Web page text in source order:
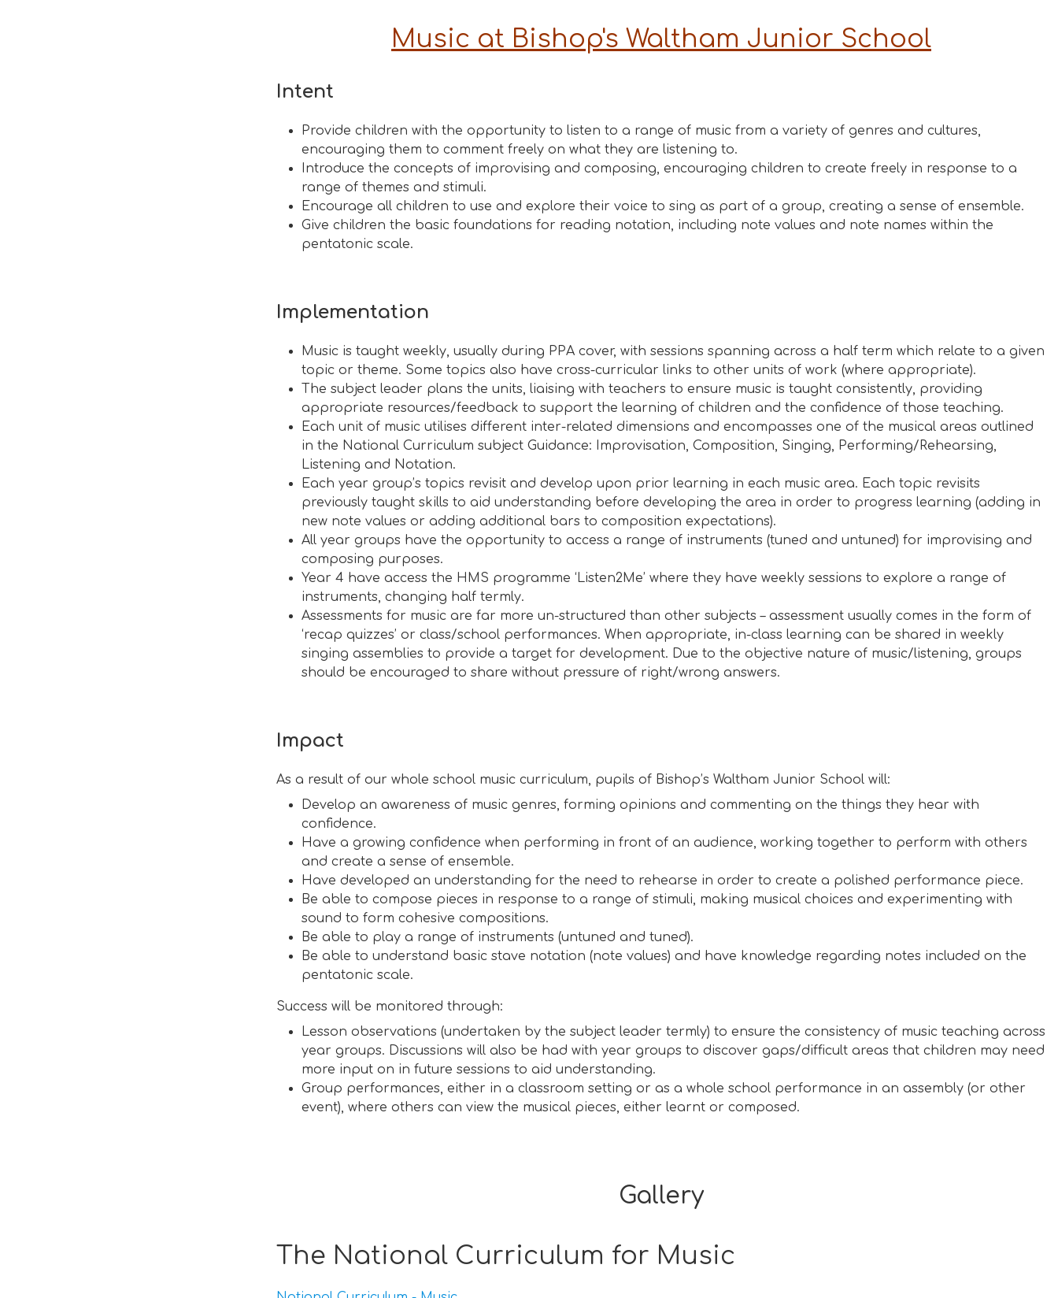
Music at Bishop's Waltham Junior School
Intent
Provide children with the opportunity to listen to a range of music from a variety of genres and cultures,
encouraging them to comment freely on what they are listening to.
Introduce the concepts of improvising and composing, encouraging children to create freely in response to a
range of themes and stimuli.
Encourage all children to use and explore their voice to sing as part of a group, creating a sense of ensemble.
Give children the basic foundations for reading notation, including note values and note names within the
pentatonic scale.
Implementation
Music is taught weekly, usually during PPA cover, with sessions spanning across a half term which relate to a given
topic or theme. Some topics also have cross-curricular links to other units of work (where appropriate).
The subject leader plans the units, liaising with teachers to ensure music is taught consistently, providing
appropriate resources/feedback to support the learning of children and the confidence of those teaching.
Each unit of music utilises different inter-related dimensions and encompasses one of the musical areas outlined
in the National Curriculum subject Guidance: Improvisation, Composition, Singing, Performing/Rehearsing,
Listening and Notation.
Each year group’s topics revisit and develop upon prior learning in each music area. Each topic revisits
previously taught skills to aid understanding before developing the area in order to progress learning (adding in
new note values or adding additional bars to composition expectations).
All year groups have the opportunity to access a range of instruments (tuned and untuned) for improvising and
composing purposes.
Year 4 have access the HMS programme ‘Listen2Me’ where they have weekly sessions to explore a range of
instruments, changing half termly.
Assessments for music are far more un-structured than other subjects – assessment usually comes in the form of
‘recap quizzes’ or class/school performances. When appropriate, in-class learning can be shared in weekly
singing assemblies to provide a target for development. Due to the objective nature of music/listening, groups
should be encouraged to share without pressure of right/wrong answers.
Impact
As a result of our whole school music curriculum, pupils of Bishop’s Waltham Junior School will:
Develop an awareness of music genres, forming opinions and commenting on the things they hear with
confidence.
Have a growing confidence when performing in front of an audience, working together to perform with others
and create a sense of ensemble.
Have developed an understanding for the need to rehearse in order to create a polished performance piece.
Be able to compose pieces in response to a range of stimuli, making musical choices and experimenting with
sound to form cohesive compositions.
Be able to play a range of instruments (untuned and tuned).
Be able to understand basic stave notation (note values) and have knowledge regarding notes included on the
pentatonic scale.
Success will be monitored through:
Lesson observations (undertaken by the subject leader termly) to ensure the consistency of music teaching across
year groups. Discussions will also be had with year groups to discover gaps/difficult areas that children may need
more input on in future sessions to aid understanding.
Group performances, either in a classroom setting or as a whole school performance in an assembly (or other
event), where others can view the musical pieces, either learnt or composed.
Gallery
The National Curriculum for Music